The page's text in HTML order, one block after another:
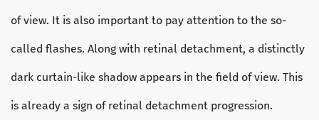
of view. It is also important to pay attention to the so-
called flashes. Along with retinal detachment, a distinctly
dark curtain-like shadow appears in the field of view. This
is already a sign of retinal detachment progression.